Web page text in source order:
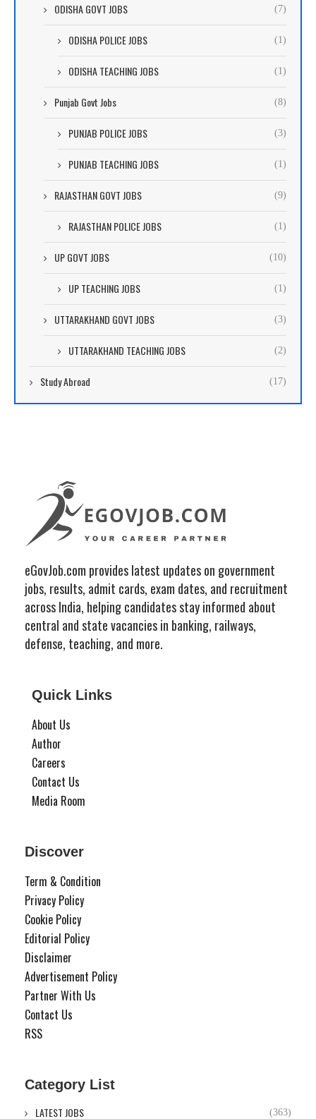
ODISHA GOVT JOBS (7)
ODISHA POLICE JOBS (1)
ODISHA TEACHING JOBS (1)
Punjab Govt Jobs (8)
PUNJAB POLICE JOBS (3)
PUNJAB TEACHING JOBS (1)
RAJASTHAN GOVT JOBS (9)
RAJASTHAN POLICE JOBS (1)
UP GOVT JOBS (10)
UP TEACHING JOBS (1)
UTTARAKHAND GOVT JOBS (3)
UTTARAKHAND TEACHING JOBS (2)
Study Abroad (17)
eGovJob.com provides latest updates on government
jobs, results, admit cards, exam dates, and recruitment
across India, helping candidates stay informed about
central and state vacancies in banking, railways,
defense, teaching, and more.
Quick Links
About Us
Author
Careers
Contact Us
Media Room
Discover
Term & Condition
Privacy Policy
Cookie Policy
Editorial Policy
Disclaimer
Advertisement Policy
Partner With Us
Contact Us
RSS
Category List
LATEST JOBS (363)